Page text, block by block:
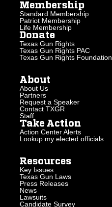
Membership
Standard Membership
Patriot Membership
Life Membership
Donate
Texas Gun Rights
Texas Gun Rights PAC
Texas Gun Rights Foundation
About
About Us
Partners
Request a Speaker
Contact TXGR
Staff
Take Action
Action Center Alerts
Lookup my elected officials
Resources
Key Issues
Texas Gun Laws
Press Releases
News
Lawsuits
Candidate Survey